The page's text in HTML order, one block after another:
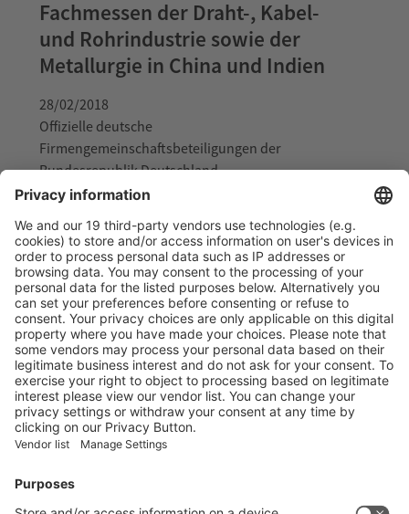
Fachmessen der Draht-, Kabel-
und Rohrindustrie sowie der
Metallurgie in China und Indien
28/02/2018
Offizielle deutsche
Firmengemeinschaftsbeteiligungen der
Bundesrepublik Deutschland
Read more
German Ministry for Economic
Affairs and Energy supports
official pavilion of the Federal
Republic of Germany
28/09/2017
As in previous years, German companies from the
industrial technologies in the foundry and
metalworking industries will have the support of